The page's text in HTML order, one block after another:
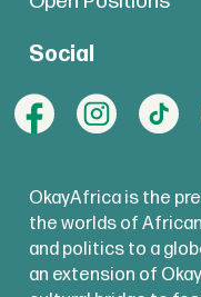
Social
OkayAfrica is the
the worlds of
and politics to a
an extension of